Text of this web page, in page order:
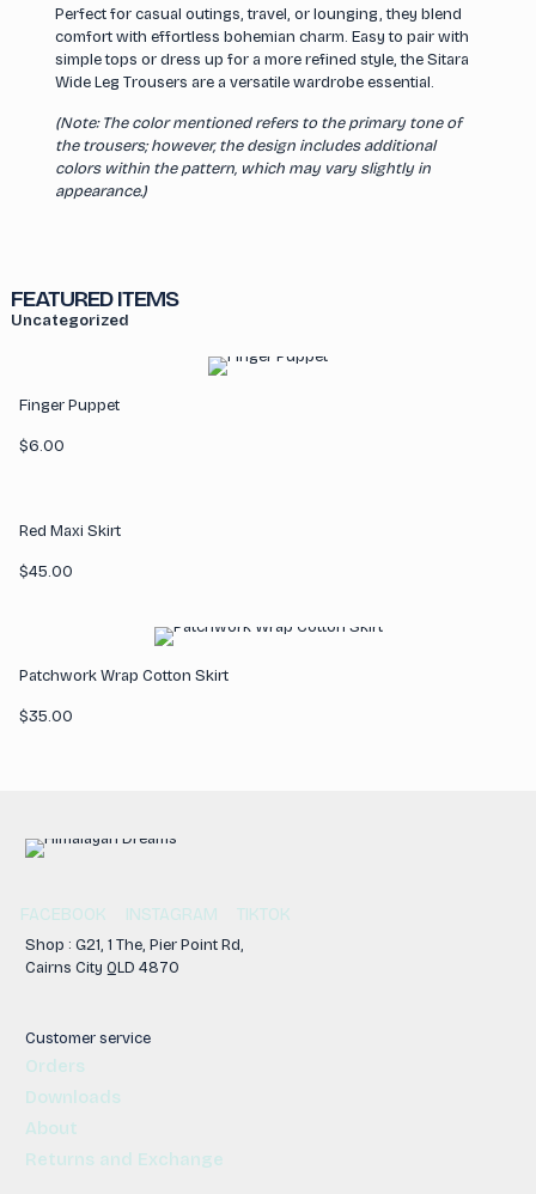
Perfect for casual outings, travel, or lounging, they blend
comfort with effortless bohemian charm. Easy to pair with
simple tops or dress up for a more refined style, the Sitara
Wide Leg Trousers are a versatile wardrobe essential.
(Note: The color mentioned refers to the primary tone of
the trousers; however, the design includes additional
colors within the pattern, which may vary slightly in
appearance.)
FEATURED ITEMS
Uncategorized
Finger Puppet
$6.00
Red Maxi Skirt
$45.00
Patchwork Wrap Cotton Skirt
$35.00
FACEBOOK INSTAGRAM TIKTOK
Shop : G21, 1 The, Pier Point Rd,
Cairns City QLD 4870
Customer service
Orders
Downloads
About
Returns and Exchange